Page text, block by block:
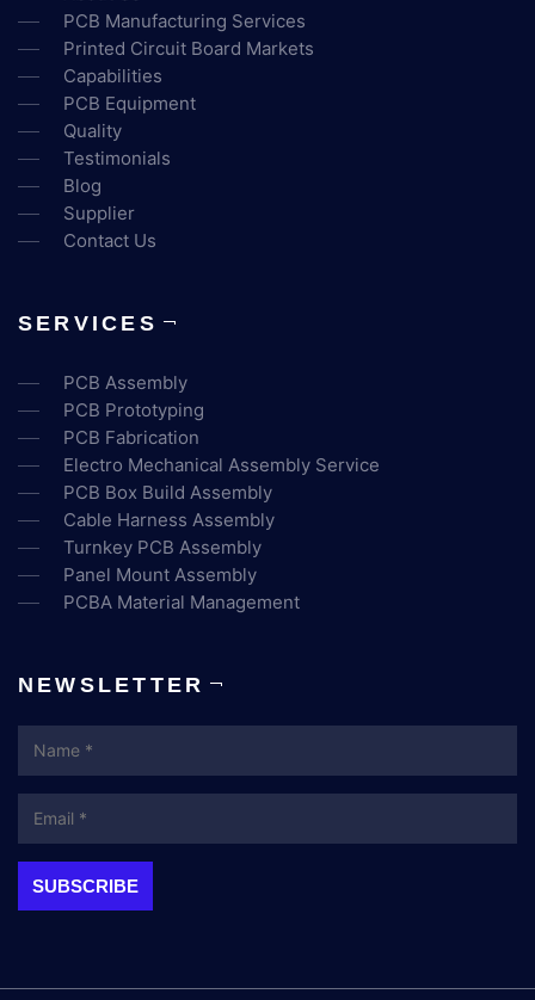
PCB Manufacturing Services
Printed Circuit Board Markets
Capabilities
PCB Equipment
Quality
Testimonials
Blog
Supplier
Contact Us
SERVICES
PCB Assembly
PCB Prototyping
PCB Fabrication
Electro Mechanical Assembly Service
PCB Box Build Assembly
Cable Harness Assembly
Turnkey PCB Assembly
Panel Mount Assembly
PCBA Material Management
NEWSLETTER